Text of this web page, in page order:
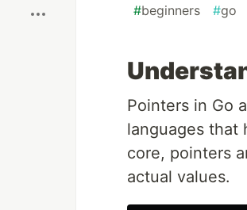
#beginners #go
Pointers in Go
languages that
core, pointers
actual values.